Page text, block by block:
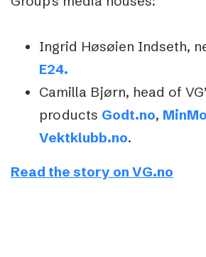
Ingrid Høsøien Indseth,
E24.
Camilla Bjørn, head of
products Godt.no,
Vektklubb.no.
Read the story on VG.no